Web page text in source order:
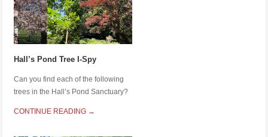
Hall’s Pond Tree I-Spy
Can you find each of the following
trees in the Hall’s Pond Sanctuary?
CONTINUE READING →